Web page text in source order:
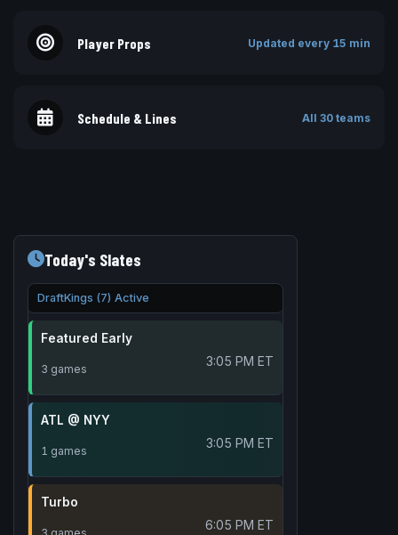
Player Props Updated every 15 min
Schedule & Lines All 30 teams
Today's Slates
DraftKings (7) Active
Featured Early
3 games 3:05 PM ET
ATL @ NYY
1 games 3:05 PM ET
Turbo
6:05 PM ET